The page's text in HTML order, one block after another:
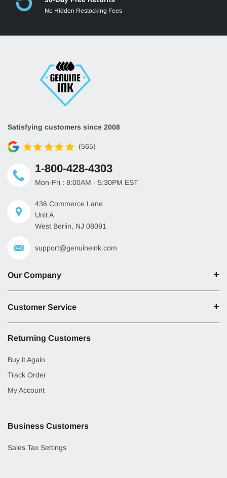
No Hidden Restocking Fees
Satisfying customers since 2008
(565)
1-800-428-4303
Mon-Fri : 8:00AM - 5:30PM EST
436 Commerce Lane
Unit A
West Berlin, NJ 08091
support@genuineink.com
Our Company
Customer Service
Returning Customers
Buy it Again
Track Order
My Account
Business Customers
Sales Tax Settings